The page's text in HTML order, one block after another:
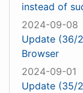
instead of
2024-09-08
Update (36/
Browser
2024-09-01
Update (35/